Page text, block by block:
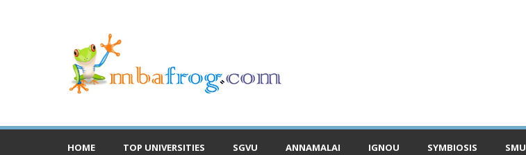
HOME TOP UNIVERSITIES SGVU ANNAMALAI IGNOU SYMBIOSIS SMU